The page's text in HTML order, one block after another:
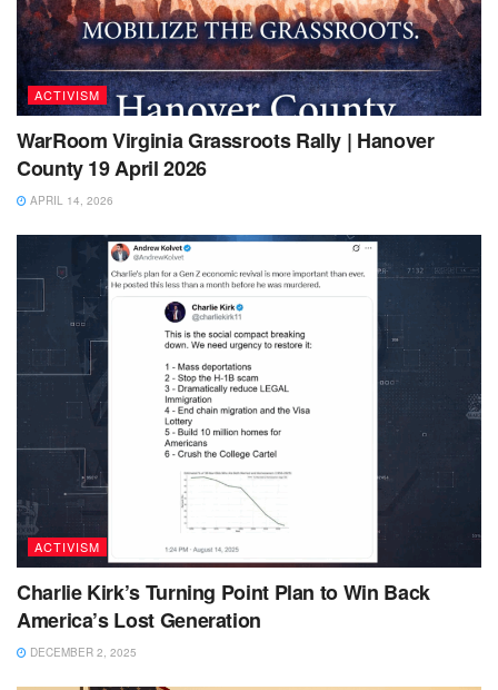
ACTIVISM
WarRoom Virginia Grassroots Rally | Hanover
County 19 April 2026
APRIL 14, 2026
ACTIVISM
Charlie Kirk’s Turning Point Plan to Win Back
America’s Lost Generation
DECEMBER 2, 2025